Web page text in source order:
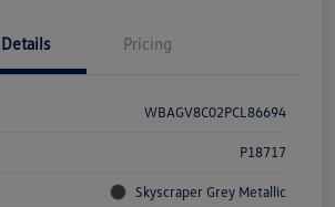
Details Pricing
WBAGV8C02PCL86694
P18717
Skyscraper Grey Metallic